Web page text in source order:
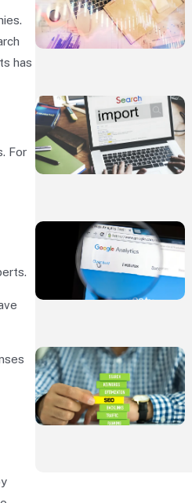
has
For